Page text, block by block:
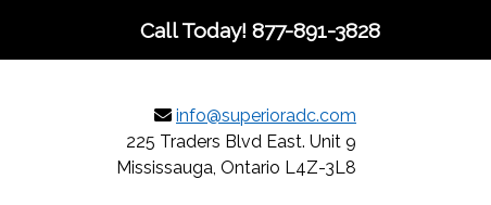
Call Today! 877-891-3828
info@superioradc.com
225 Traders Blvd East. Unit 9
Mississauga, Ontario L4Z-3L8